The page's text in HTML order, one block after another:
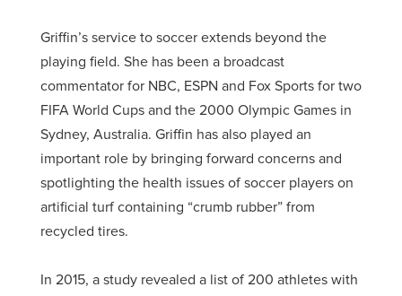
Griffin’s service to soccer extends beyond the
playing field. She has been a broadcast
commentator for NBC, ESPN and Fox Sports for two
FIFA World Cups and the 2000 Olympic Games in
Sydney, Australia. Griffin has also played an
important role by bringing forward concerns and
spotlighting the health issues of soccer players on
artificial turf containing “crumb rubber” from
recycled tires.
In 2015, a study revealed a list of 200 athletes with